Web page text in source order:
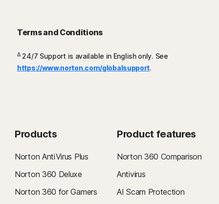
Terms and Conditions
Δ24/7 Support is available in English only. See
https://www.norton.com/globalsupport.
Products
Norton AntiVirus Plus
Norton 360 Deluxe
Norton 360 for Gamers
Product features
Norton 360 Comparison
Antivirus
AI Scam Protection